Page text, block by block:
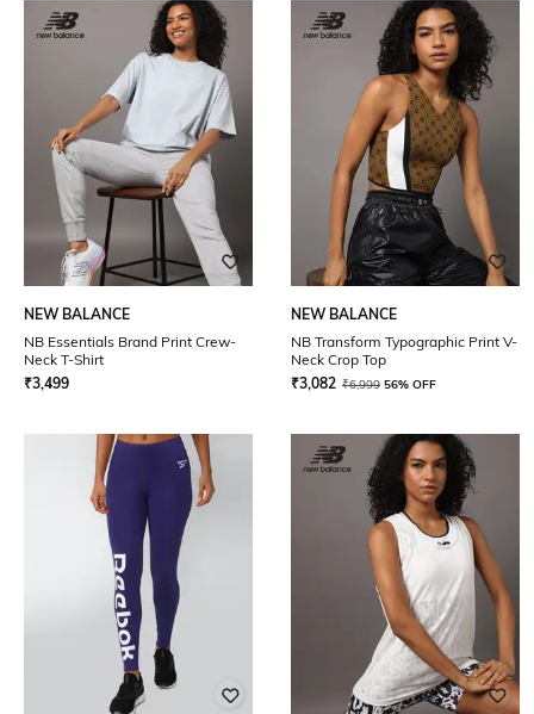
NEW BALANCE
NB Essentials Brand Print Crew-
Neck T-Shirt
₹3,499
NEW BALANCE
NB Transform Typographic Print V-
Neck Crop Top
₹3,082 ₹6,999 56% OFF